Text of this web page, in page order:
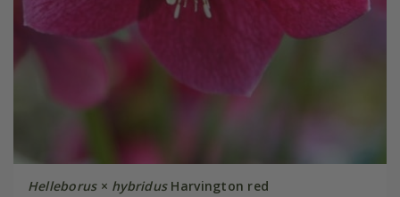
Helleborus× hybridusHarvington red